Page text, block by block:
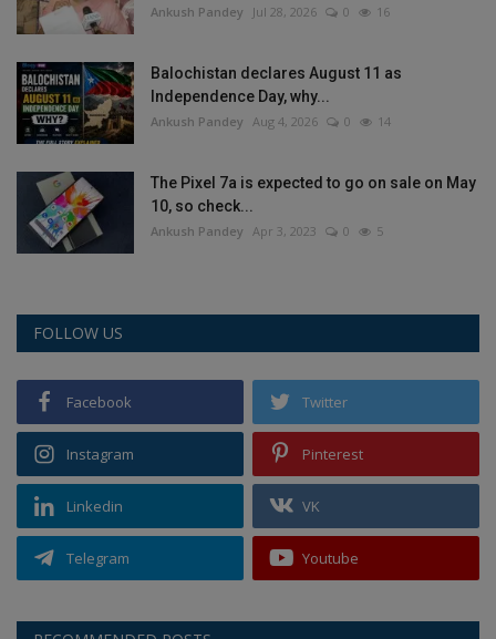
Ankush Pandey Jul 28, 2026 0 16
Balochistan declares August 11 as
Independence Day, why...
Ankush Pandey Aug 4, 2026 0 14
The Pixel 7a is expected to go on sale on May
10, so check...
Ankush Pandey Apr 3, 2023 0 5
FOLLOW US
Facebook Twitter
Instagram Pinterest
Linkedin VK
Telegram Youtube